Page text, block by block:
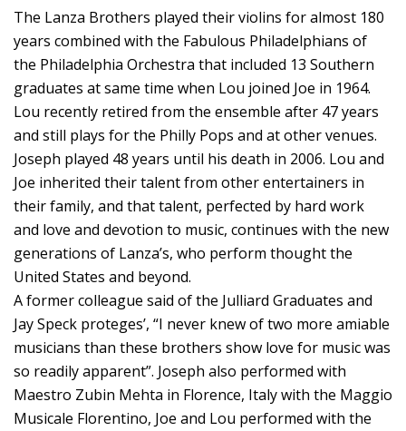
The Lanza Brothers played their violins for almost 180
years combined with the Fabulous Philadelphians of
the Philadelphia Orchestra that included 13 Southern
graduates at same time when Lou joined Joe in 1964.
Lou recently retired from the ensemble after 47 years
and still plays for the Philly Pops and at other venues.
Joseph played 48 years until his death in 2006. Lou and
Joe inherited their talent from other entertainers in
their family, and that talent, perfected by hard work
and love and devotion to music, continues with the new
generations of Lanza’s, who perform thought the
United States and beyond.
A former colleague said of the Julliard Graduates and
Jay Speck proteges’, “I never knew of two more amiable
musicians than these brothers show love for music was
so readily apparent”. Joseph also performed with
Maestro Zubin Mehta in Florence, Italy with the Maggio
Musicale Florentino, Joe and Lou performed with the